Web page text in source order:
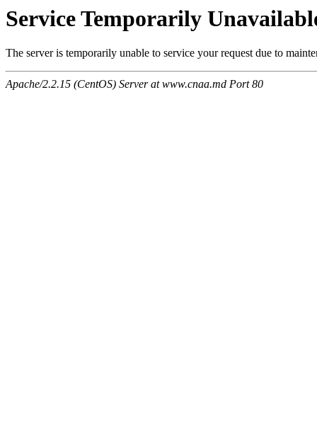
Service Temporarily
The server is temporarily unable to service your request due to
Apache/2.2.15 (CentOS) Server at www.cnaa.md Port 80